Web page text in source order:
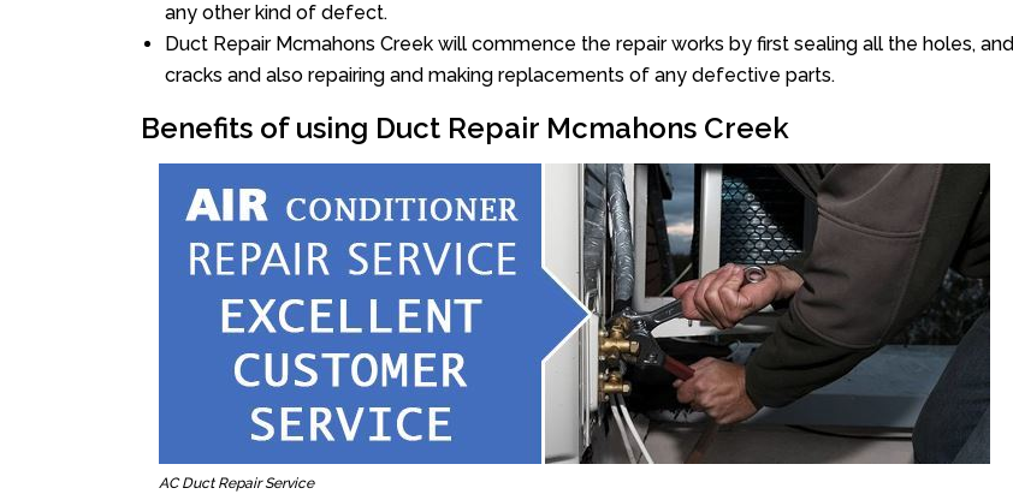
any other kind of defect.
Duct Repair Mcmahons Creek will commence the repair works by first sealing all the holes, and
cracks and also repairing and making replacements of any defective parts.
Benefits of using Duct Repair Mcmahons Creek
AC Duct Repair Service